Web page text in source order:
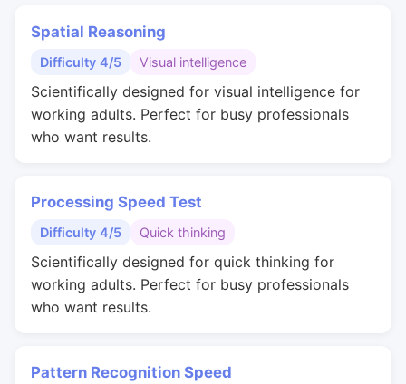
Spatial Reasoning
Difficulty 4/5 Visual intelligence
Scientifically designed for visual intelligence for
working adults. Perfect for busy professionals
who want results.
Processing Speed Test
Difficulty 4/5 Quick thinking
Scientifically designed for quick thinking for
working adults. Perfect for busy professionals
who want results.
Pattern Recognition Speed